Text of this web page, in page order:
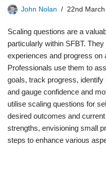
John Nolan 22nd
Scaling questions are a
particularly within SFBT.
experiences and progress on
Professionals use them to
goals, track progress,
and gauge confidence and
utilise scaling questions for
desired outcomes and
strengths, envisioning small
steps to enhance various